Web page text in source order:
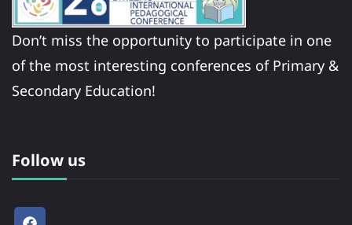
Don’t miss the opportunity to participate in one
of the most interesting conferences of Primary &
Secondary Education!
Follow us